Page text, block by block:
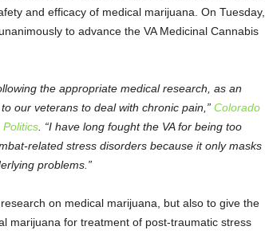
and efficacy of medical marijuana. On Tuesday,
to advance the VA Medicinal Cannabis
the appropriate medical research, as an
our veterans to deal with chronic pain,” Colorado
. “I have long fought the VA for being too
related stress disorders because it only masks
problems.”
on medical marijuana, but also to give the
marijuana for treatment of post-traumatic stress